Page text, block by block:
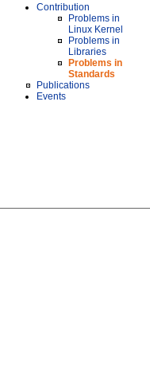
Contribution
Problems in
Linux Kernel
Problems in
Libraries
Problems in
Standards
Publications
Events